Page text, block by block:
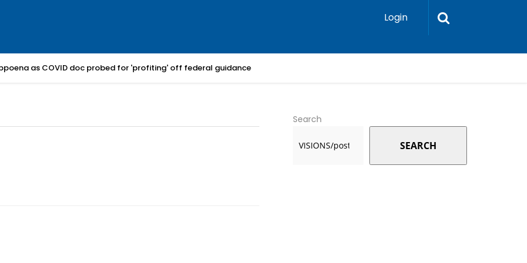
Login
as COVID doc probed for 'profiting' off federal guidance
Search
SEARCH